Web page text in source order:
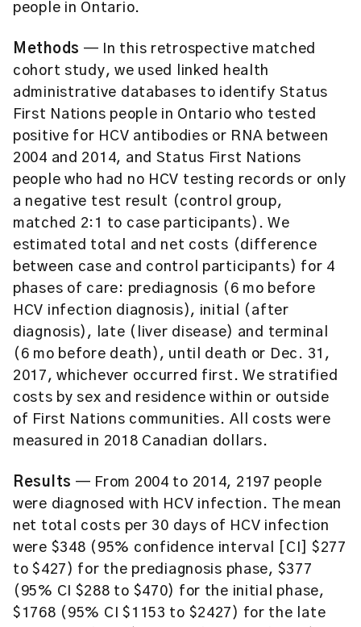
people in Ontario.
Methods — In this retrospective matched
cohort study, we used linked health
administrative databases to identify Status
First Nations people in Ontario who tested
positive for HCV antibodies or RNA between
2004 and 2014, and Status First Nations
people who had no HCV testing records or only
a negative test result (control group,
matched 2:1 to case participants). We
estimated total and net costs (difference
between case and control participants) for 4
phases of care: prediagnosis (6 mo before
HCV infection diagnosis), initial (after
diagnosis), late (liver disease) and terminal
(6 mo before death), until death or Dec. 31,
2017, whichever occurred first. We stratified
costs by sex and residence within or outside
of First Nations communities. All costs were
measured in 2018 Canadian dollars.
Results — From 2004 to 2014, 2197 people
were diagnosed with HCV infection. The mean
net total costs per 30 days of HCV infection
were $348 (95% confidence interval [CI] $277
to $427) for the prediagnosis phase, $377
(95% CI $288 to $470) for the initial phase,
$1768 (95% CI $1153 to $2427) for the late